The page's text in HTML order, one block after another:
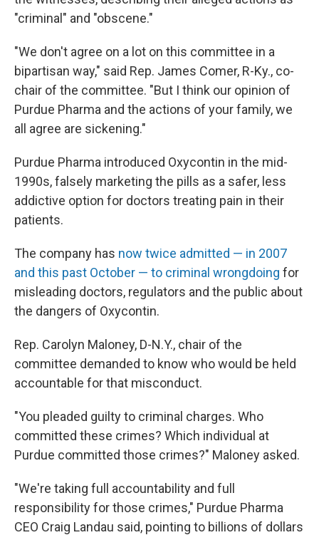
"criminal" and "obscene."
"We don't agree on a lot on this committee in a
bipartisan way," said Rep. James Comer, R-Ky., co-
chair of the committee. "But I think our opinion of
Purdue Pharma and the actions of your family, we
all agree are sickening."
Purdue Pharma introduced Oxycontin in the mid-
1990s, falsely marketing the pills as a safer, less
addictive option for doctors treating pain in their
patients.
The company has now twice admitted — in 2007
and this past October — to criminal wrongdoing for
misleading doctors, regulators and the public about
the dangers of Oxycontin.
Rep. Carolyn Maloney, D-N.Y., chair of the
committee demanded to know who would be held
accountable for that misconduct.
"You pleaded guilty to criminal charges. Who
committed these crimes? Which individual at
Purdue committed those crimes?" Maloney asked.
"We're taking full accountability and full
responsibility for those crimes," Purdue Pharma
CEO Craig Landau said, pointing to billions of dollars